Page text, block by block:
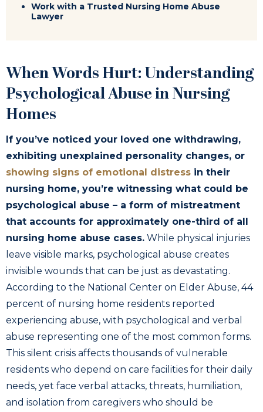
Work with a Trusted Nursing Home Abuse
Lawyer
When Words Hurt: Understanding
Psychological Abuse in Nursing
Homes
If you’ve noticed your loved one withdrawing,
exhibiting unexplained personality changes, or
showing signs of emotional distress in their
nursing home, you’re witnessing what could be
psychological abuse – a form of mistreatment
that accounts for approximately one-third of all
nursing home abuse cases. While physical injuries
leave visible marks, psychological abuse creates
invisible wounds that can be just as devastating.
According to the National Center on Elder Abuse, 44
percent of nursing home residents reported
experiencing abuse, with psychological and verbal
abuse representing one of the most common forms.
This silent crisis affects thousands of vulnerable
residents who depend on care facilities for their daily
needs, yet face verbal attacks, threats, humiliation,
and isolation from caregivers who should be